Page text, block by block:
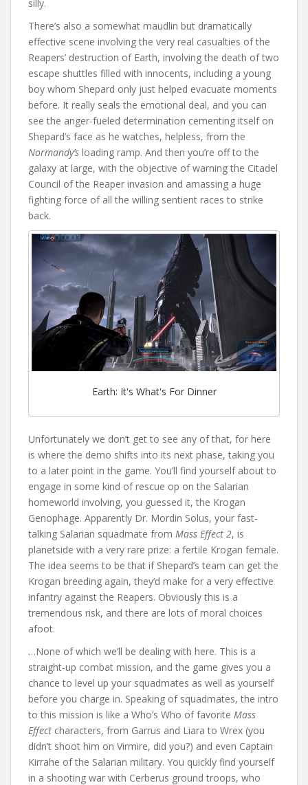
silly.
There’s also a somewhat maudlin but dramatically
effective scene involving the very real casualties of the
Reapers’ destruction of Earth, involving the death of two
escape shuttles filled with innocents, including a young
boy whom Shepard only just helped evacuate moments
before. It really seals the emotional deal, and you can
see the anger-fueled determination cementing itself on
Shepard’s face as he watches, helpless, from the
Normandy’s loading ramp. And then you’re off to the
galaxy at large, with the objective of warning the Citadel
Council of the Reaper invasion and amassing a huge
fighting force of all the willing sentient races to strike
back.
Earth: It's What's For Dinner
Unfortunately we don’t get to see any of that, for here
is where the demo shifts into its next phase, taking you
to a later point in the game. You’ll find yourself about to
engage in some kind of rescue op on the Salarian
homeworld involving, you guessed it, the Krogan
Genophage. Apparently Dr. Mordin Solus, your fast-
talking Salarian squadmate from Mass Effect 2, is
planetside with a very rare prize: a fertile Krogan female.
The idea seems to be that if Shepard’s team can get the
Krogan breeding again, they’d make for a very effective
infantry against the Reapers. Obviously this is a
tremendous risk, and there are lots of moral choices
afoot.
…None of which we’ll be dealing with here. This is a
straight-up combat mission, and the game gives you a
chance to level up your squadmates as well as yourself
before you charge in. Speaking of squadmates, the intro
to this mission is like a Who’s Who of favorite Mass
Effect characters, from Garrus and Liara to Wrex (you
didn’t shoot him on Virmire, did you?) and even Captain
Kirrahe of the Salarian military. You quickly find yourself
in a shooting war with Cerberus ground troops, who